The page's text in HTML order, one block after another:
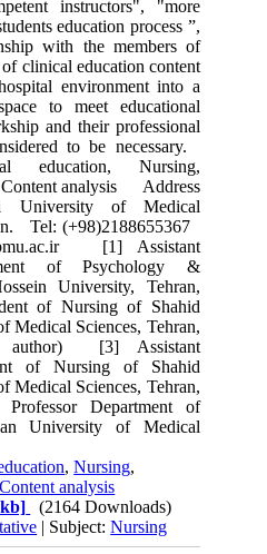
instructors", "more
education process ”,
with the members of
clinical education content
environment into a
to meet educational
and their professional
to be necessary.
education, Nursing,
Content analysis Address
University of Medical
Tel: (+98)2188655367
[1] Assistant
of Psychology &
University, Tehran,
of Nursing of Shahid
Medical Sciences, Tehran,
author) [3] Assistant
of Nursing of Shahid
Medical Sciences, Tehran,
Department of
University of Medical
,Nursing,
Content analysis
(2164 Downloads)
| Subject:Nursing